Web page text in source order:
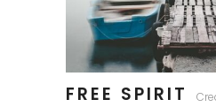
FREE SPIRIT